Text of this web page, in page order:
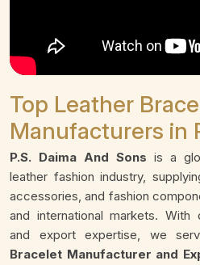
Top Leather
Manufacturers in
P.S. Daima And Sons is a
leather fashion industry,
accessories, and fashion
and international markets. With
and export expertise, we
Bracelet Manufacturer and